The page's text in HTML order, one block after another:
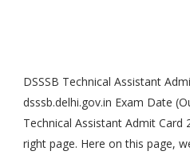
DSSSB Technical Assistant
dsssb.delhi.gov.in Exam Date
Technical Assistant Admit Card
right page. Here on this page,